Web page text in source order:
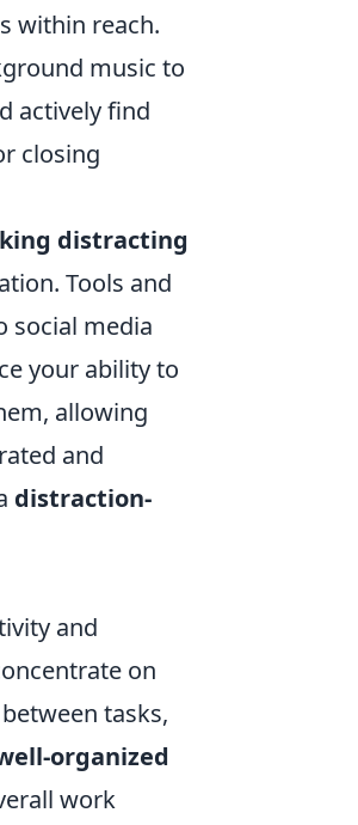
within reach.
music to
actively find
closing
distracting
Tools and
social media
your ability to
allowing
and
distraction-
and
on
tasks,
organized
work